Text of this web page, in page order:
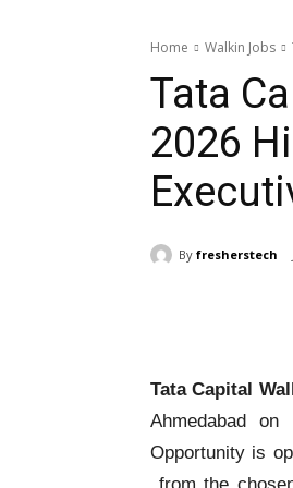
Home Walkin Jobs
Tata
2026
By fresherstech
Tata Capital
Ahmedabad on
Opportunity is